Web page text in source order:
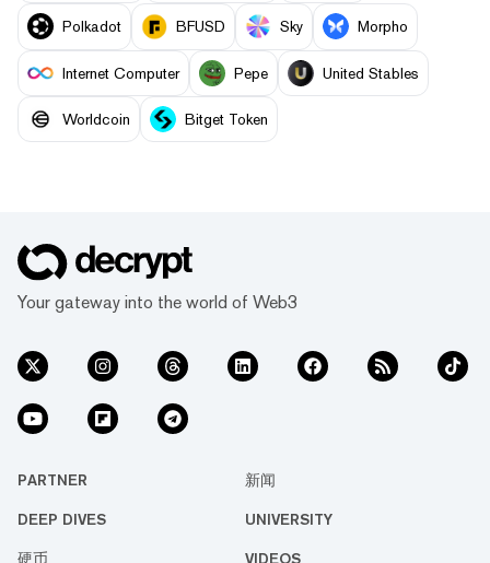
Polkadot BFUSD Sky Morpho
Internet Computer Pepe United Stables
Worldcoin Bitget Token
Your gateway into the world of Web3
PARTNER 新闻
DEEP DIVES UNIVERSITY
硬币 VIDEOS